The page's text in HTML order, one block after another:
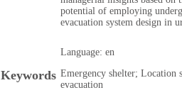
potential of employing
evacuation system design in
Language: en
Keywords Emergency shelter; Location
evacuation